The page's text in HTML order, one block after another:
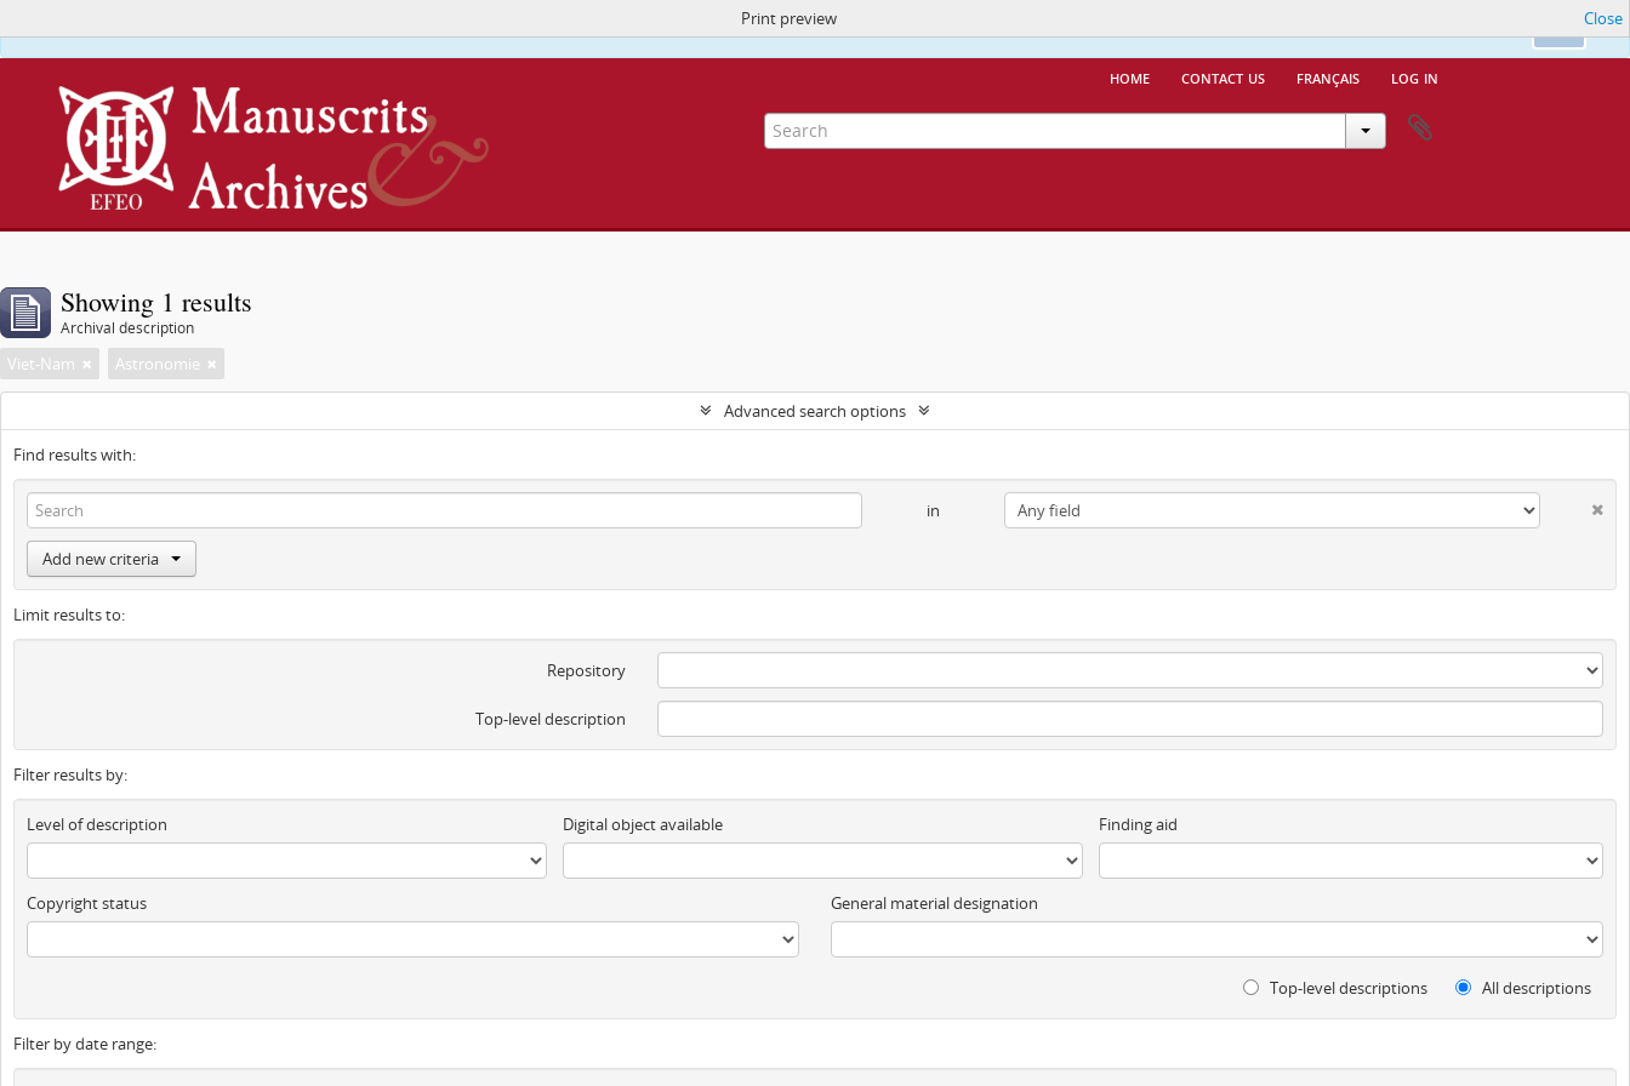
This website uses cookies to enhance your ability to browse and load content.
home contact us français log in
Print preview Close
Showing 1 results
Archival description
Viet-Nam Astronomie
Advanced search options
Find results with:
in
Add new criteria
Limit results to:
Repository
Top-level description
Filter results by:
Level of description Digital object available Finding aid
Copyright status General material designation
Top-level descriptions All descriptions
Filter by date range: